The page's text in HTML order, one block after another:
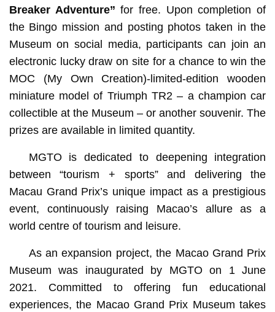
Breaker Adventure” for free. Upon completion of
the Bingo mission and posting photos taken in the
Museum on social media, participants can join an
electronic lucky draw on site for a chance to win the
MOC (My Own Creation)-limited-edition wooden
miniature model of Triumph TR2 – a champion car
collectible at the Museum – or another souvenir. The
prizes are available in limited quantity.
MGTO is dedicated to deepening integration
between “tourism + sports” and delivering the
Macau Grand Prix’s unique impact as a prestigious
event, continuously raising Macao’s allure as a
world centre of tourism and leisure.
As an expansion project, the Macao Grand Prix
Museum was inaugurated by MGTO on 1 June
2021. Committed to offering fun educational
experiences, the Macao Grand Prix Museum takes